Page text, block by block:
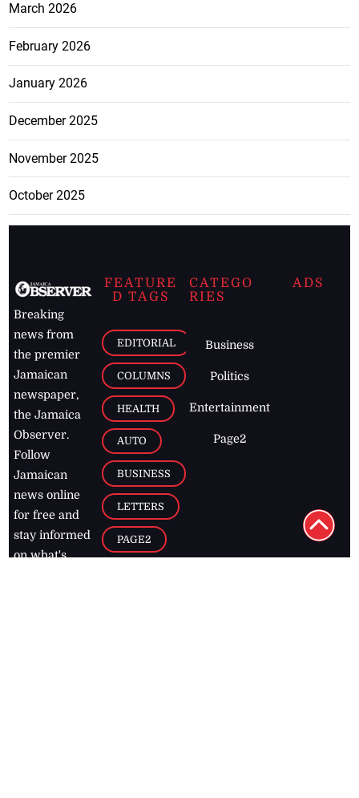
March 2026
February 2026
January 2026
December 2025
November 2025
October 2025
Breaking
news from
the premier
Jamaican
newspaper,
the Jamaica
Observer.
Follow
Jamaican
news online
for free and
stay informed
on what's
FEATURE
D TAGS
EDITORIAL
COLUMNS
HEALTH
AUTO
BUSINESS
LETTERS
PAGE2
CATEGO
RIES
Business
Politics
Entertainment
Page2
ADS